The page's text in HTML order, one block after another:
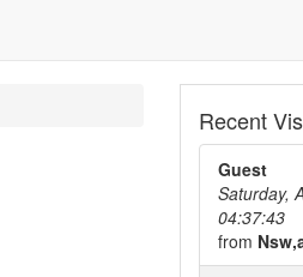
Recent
Guest
Saturday,
04:37:43
from